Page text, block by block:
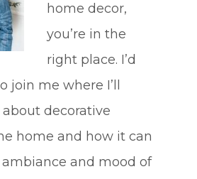
home decor,
you’re in the
right place. I’d
join me where I’ll
decorative
home and how it can
and mood of